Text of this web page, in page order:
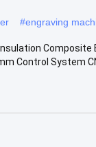
#engraving
Control System